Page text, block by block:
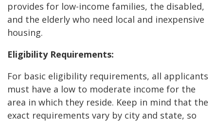
provides for low-income families, the disabled,
and the elderly who need local and inexpensive
housing.
Eligibility Requirements:
For basic eligibility requirements, all applicants
must have a low to moderate income for the
area in which they reside. Keep in mind that the
exact requirements vary by city and state, so